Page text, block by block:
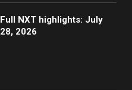
Full NXT highlights: July
28, 2026